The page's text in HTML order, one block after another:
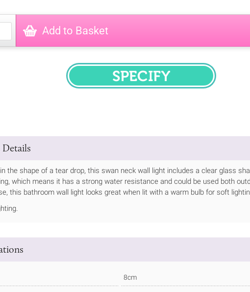
Add to Basket
SPECIFY
the shape of a tear drop, this swan neck wall light includes a clear glass
which means it has a strong water resistance and could be used both
this bathroom wall light looks great when lit with a warm bulb for soft
8cm